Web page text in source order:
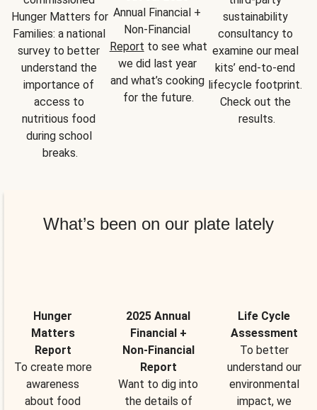
Hunger Matters for
Families: a national
survey to better
understand the
importance of
access to
nutritious food
during school
breaks.
Annual Financial +
Report to see what
we did last year
and what’s cooking
for the future.
sustainability
consultancy to
examine our meal
kits’ end-to-end
lifecycle footprint.
Check out the
results.
What’s been on our plate lately
Hunger
Matters
Report
To create more
awareness
about food
2025 Annual
Financial +
Non-Financial
Report
Want to dig into
the details of
Life Cycle
Assessment
To better
understand our
environmental
impact, we